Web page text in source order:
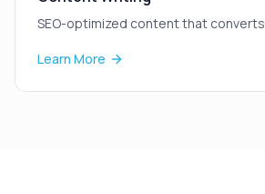
SEO-optimized content that converts
Learn More